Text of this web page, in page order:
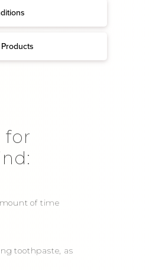
and achieving
and
for
of time
toothpaste, as